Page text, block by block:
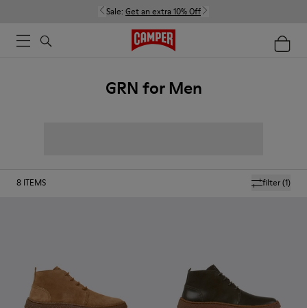
Sale: Get an extra 10% Off
GRN for Men
filter(1)
8 ITEMS